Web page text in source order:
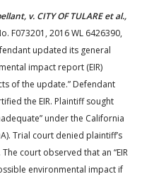
v. CITY OF TULARE et al.,
F073201, 2016 WL 6426390,
updated its general
impact report (EIR)
of the update.” Defendant
the EIR. Plaintiff sought
under the California
Trial court denied plaintiff’s
court observed that an “EIR
environmental impact if